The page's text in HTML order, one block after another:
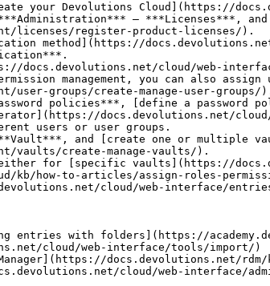
your Devolutions Cloud](https://
– ***Licenses***,
licenses/register-product-licenses/).
method](https://
docs.devolutions.net/cloud/web-
management, you can also
user-groups/create-manage-user-groups/
policies***, [define a password
docs.devolutions.net/
users or user groups.
and [create one or multiple
vaults/create-manage-vaults/).
for [specific vaults](https://
kb/how-to-articles/assign-roles-
cloud/web-interface/
entries with folders](https://
cloud/web-interface/tools/import/)
docs.devolutions.net/
cloud/web-interface/